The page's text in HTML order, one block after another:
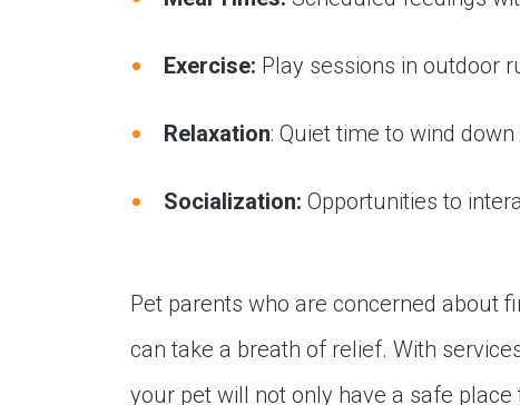
Exercise: Play sessions in outdoor
Relaxation: Quiet time to wind
Socialization: Opportunities to
Pet parents who are concerned about
can take a breath of relief. With
your pet will not only have a safe